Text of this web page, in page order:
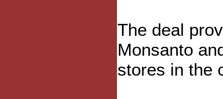
The deal
Monsanto
stores in the